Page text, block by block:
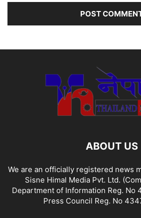
ABOUT US
We are an officially registered news
Sisne Himal Media Pvt. Ltd.
Department of Information Reg. No
Press Council Reg. No